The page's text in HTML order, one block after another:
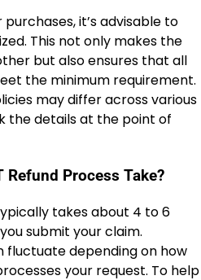
it’s advisable to
This not only makes the
but also ensures that all
the minimum requirement.
may differ across various
the details at the point of
Refund Process Take?
takes about 4 to 6
submit your claim.
fluctuate depending on how
your request. To help